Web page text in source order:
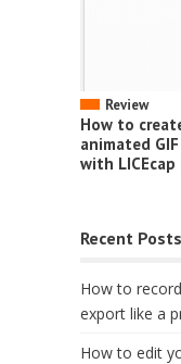
Review
How to
animated
with
Recent Posts
How to
export like a
How to edit